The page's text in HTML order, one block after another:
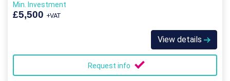
Min. Investment
£5,500 +VAT
View details
Request info